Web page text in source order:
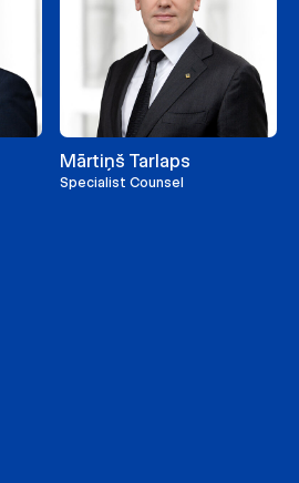
Mārtiņš Tarlaps
Specialist Counsel